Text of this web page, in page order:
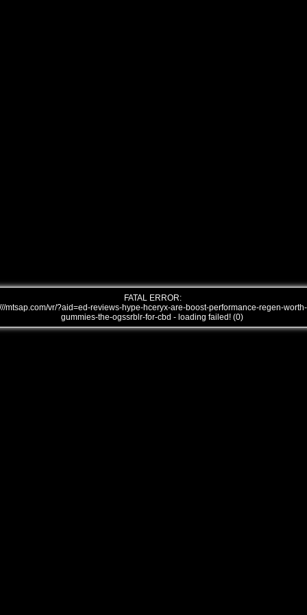
FATAL ERROR:
mtsap.com/vr/?aid=ed-reviews-hype-hceryx-are-boost-performance-regen-worth-
gummies-the-ogssrblr-for-cbd - loading failed! (0)